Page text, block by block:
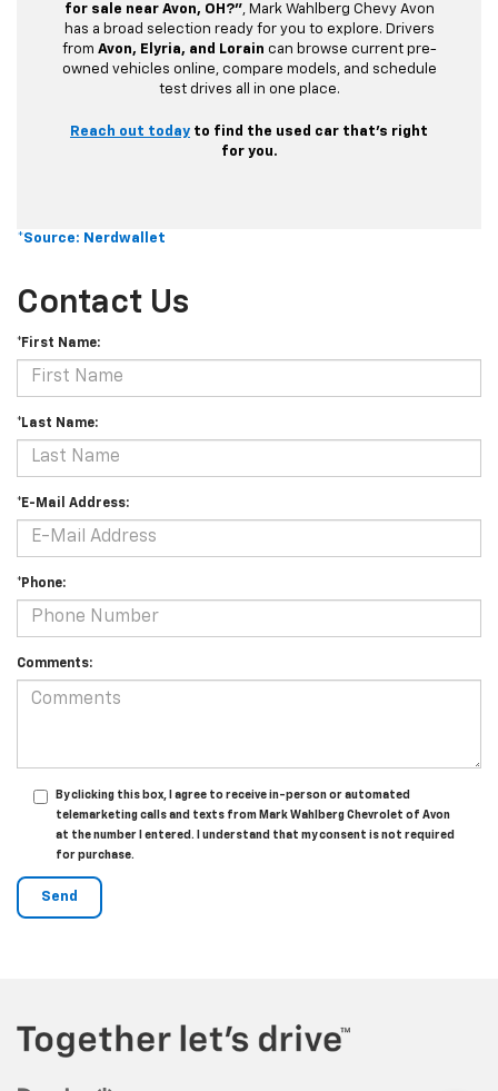
for sale near Avon, OH?”, Mark Wahlberg Chevy Avon
has a broad selection ready for you to explore. Drivers
from Avon, Elyria, and Lorain can browse current pre-
owned vehicles online, compare models, and schedule
test drives all in one place.
Reach out today to find the used car that’s right
for you.
*Source: Nerdwallet
Contact Us
*First Name:
*Last Name:
*E-Mail Address:
*Phone:
Comments:
By clicking this box, I agree to receive in-person or automated
telemarketing calls and texts from Mark Wahlberg Chevrolet of Avon
at the number I entered. I understand that my consent is not required
for purchase.